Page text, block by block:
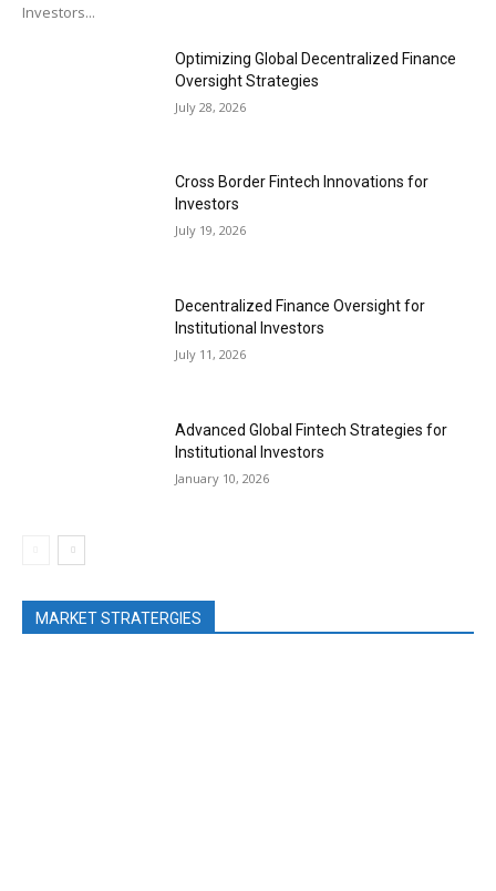
Investors...
Optimizing Global Decentralized Finance
Oversight Strategies
July 28, 2026
Cross Border Fintech Innovations for
Investors
July 19, 2026
Decentralized Finance Oversight for
Institutional Investors
July 11, 2026
Advanced Global Fintech Strategies for
Institutional Investors
January 10, 2026
MARKET STRATERGIES